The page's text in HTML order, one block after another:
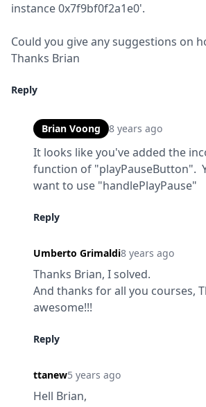
instance 0x7f9bf0f2a1e0'.
Could you give any suggestions on
Thanks Brian
Reply
Brian Voong 8 years ago
It looks like you've added the
function of "playPauseButton".
want to use "handlePlayPause"
Reply
Umberto Grimaldi8 years ago
Thanks Brian, I solved.
And thanks for all you courses,
awesome!!!
Reply
ttanew5 years ago
Hell Brian,